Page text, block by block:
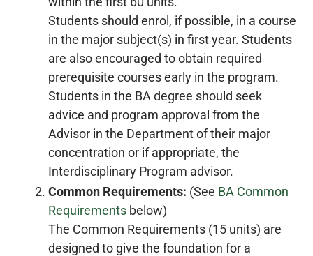
Students should enrol, if possible, in a course
in the major subject(s) in first year. Students
are also encouraged to obtain required
prerequisite courses early in the program.
Students in the BA degree should seek
advice and program approval from the
Advisor in the Department of their major
concentration or if appropriate, the
Interdisciplinary Program advisor.
Common Requirements: (See BA Common
Requirements below)
The Common Requirements (15 units) are
designed to give the foundation for a